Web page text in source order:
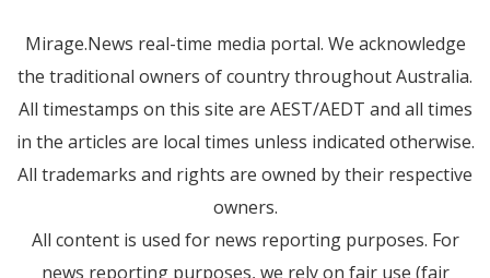
Mirage.News real-time media portal. We acknowledge
the traditional owners of country throughout Australia.
All timestamps on this site are AEST/AEDT and all times
in the articles are local times unless indicated otherwise.
All trademarks and rights are owned by their respective
owners.
All content is used for news reporting purposes. For
news reporting purposes, we rely on fair use (fair